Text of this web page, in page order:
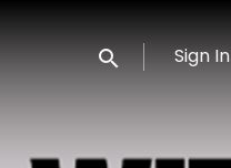
Submit search
Sign In